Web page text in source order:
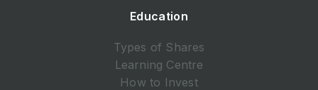
Education
Types of Shares
Learning Centre
How to Invest